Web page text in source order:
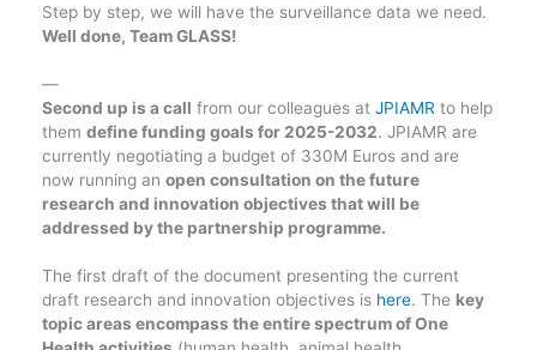
Step by step, we will have the surveillance data we need.
Well done, Team GLASS!
—
Second up is a call from our colleagues at JPIAMR to help
them define funding goals for 2025-2032. JPIAMR are
currently negotiating a budget of 330M Euros and are
now running an open consultation on the future
research and innovation objectives that will be
addressed by the partnership programme.
The first draft of the document presenting the current
draft research and innovation objectives is here. The key
topic areas encompass the entire spectrum of One